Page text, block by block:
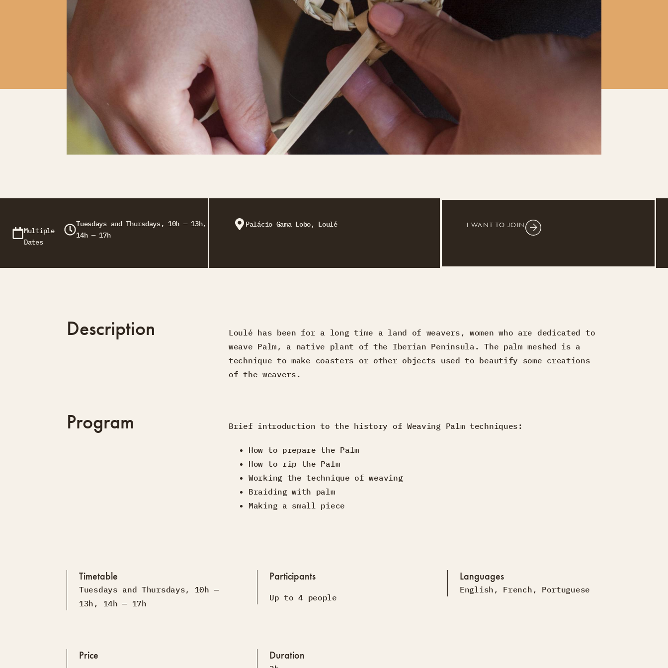
Multiple
Dates
Tuesdays and Thursdays, 10h — 13h,
14h — 17h
Palácio Gama Lobo, Loulé I WANT TO JOIN
Description
Loulé has been for a long time a land of weavers, women who are dedicated to
weave Palm, a native plant of the Iberian Peninsula. The palm meshed is a
technique to make coasters or other objects used to beautify some creations
of the weavers.
Program Brief introduction to the history of Weaving Palm techniques:
How to prepare the Palm
How to rip the Palm
Working the technique of weaving
Braiding with palm
Making a small piece
Timetable
Tuesdays and Thursdays, 10h —
13h, 14h — 17h
Participants
Up to 4 people
Languages
English , French , Portuguese
Price Duration